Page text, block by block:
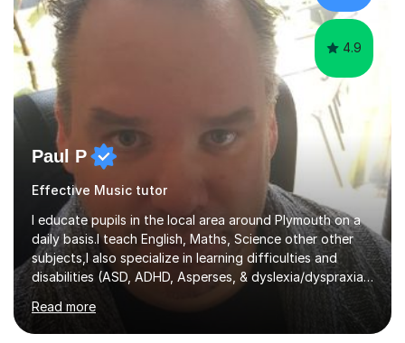
learning style o...
4.9
Paul P
Effective Music tutor
I educate pupils in the local area around Plymouth on a
daily basis.I teach English, Maths, Science other other
subjects,I also specialize in learning difficulties and
disabilities (ASD, ADHD, Asperses, & dyslexia/dyspraxia).
Apart from classroom teaching and tutoring I've also
been a curriculum coordinator for people with ASD.The
role involved designing a unique syllabus/curriculum and
Read more